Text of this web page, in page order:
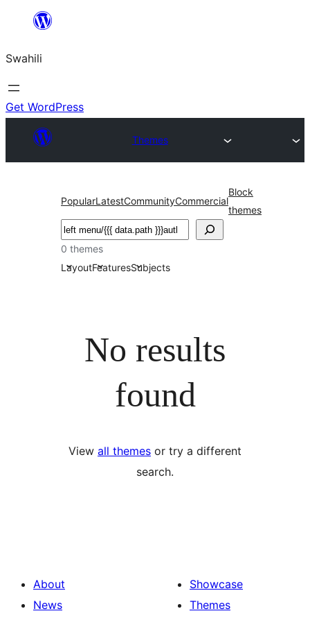
yaliyomo
Swahili
Get WordPress
Themes
PopularLatestCommunityCommercial
Block
themes
Tafuta
0 themes
LayoutFeaturesSubjects
No results
found
View all themes or try a different
search.
About
News
Showcase
Themes